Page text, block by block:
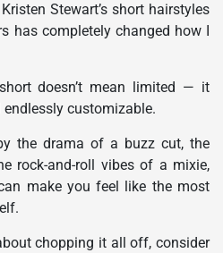
Stewart’s short hairstyles
has completely changed how I
doesn’t mean limited — it
customizable.
the drama of a buzz cut, the
rock-and-roll vibes of a mixie,
make you feel like the most
chopping it all off, consider